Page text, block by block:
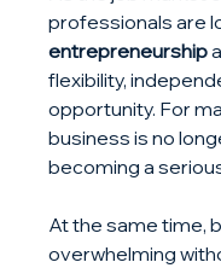
professionals are
entrepreneurship
flexibility,
opportunity. For
business is no
becoming a
At the same time,
overwhelming